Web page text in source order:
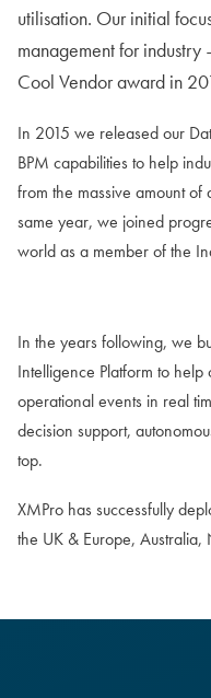
utilisation. Our initial
management for
Cool Vendor award in
In 2015 we released our
BPM capabilities to help
from the massive amount of
same year, we joined
world as a member of the
In the years following, we
Intelligence Platform to
operational events in real
decision support,
top.
XMPro has successfully
the UK & Europe,